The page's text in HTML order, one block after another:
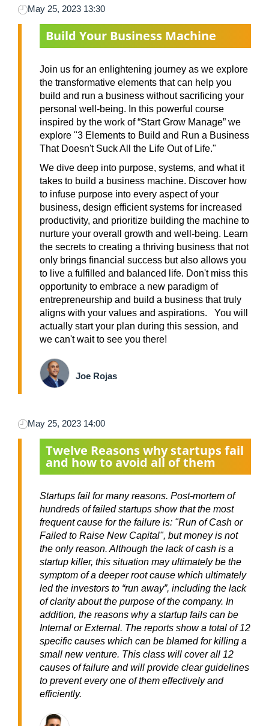
May 25, 2023 13:30
Build Your Business Machine
Join us for an enlightening journey as we explore
the transformative elements that can help you
build and run a business without sacrificing your
personal well-being. In this powerful course
inspired by the work of “Start Grow Manage” we
explore "3 Elements to Build and Run a Business
That Doesn't Suck All the Life Out of Life."
We dive deep into purpose, systems, and what it
takes to build a business machine. Discover how
to infuse purpose into every aspect of your
business, design efficient systems for increased
productivity, and prioritize building the machine to
nurture your overall growth and well-being. Learn
the secrets to creating a thriving business that not
only brings financial success but also allows you
to live a fulfilled and balanced life. Don't miss this
opportunity to embrace a new paradigm of
entrepreneurship and build a business that truly
aligns with your values and aspirations. You will
actually start your plan during this session, and
we can't wait to see you there!
Joe Rojas
May 25, 2023 14:00
Twelve Reasons why startups fail
and how to avoid all of them
Startups fail for many reasons. Post-mortem of
hundreds of failed startups show that the most
frequent cause for the failure is: "Run of Cash or
Failed to Raise New Capital", but money is not
the only reason. Although the lack of cash is a
startup killer, this situation may ultimately be the
symptom of a deeper root cause which ultimately
led the investors to “run away”, including the lack
of clarity about the purpose of the company. In
addition, the reasons why a startup fails can be
Internal or External. The reports show a total of 12
specific causes which can be blamed for killing a
small new venture. This class will cover all 12
causes of failure and will provide clear guidelines
to prevent every one of them effectively and
efficiently.